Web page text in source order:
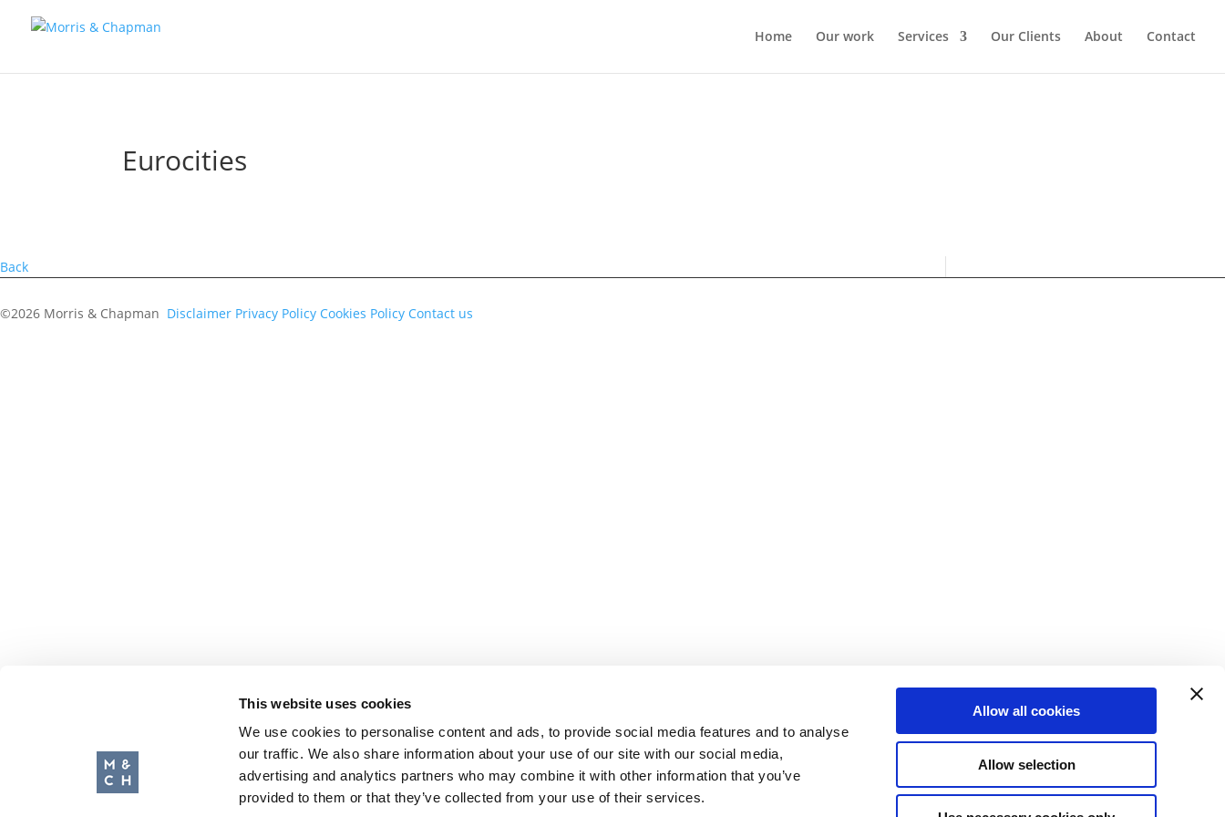
This website uses cookies
We use cookies to personalise content and ads, to provide social media features and to analyse
our traffic. We also share information about your use of our site with our social media,
advertising and analytics partners who may combine it with other information that you’ve
provided to them or that they’ve collected from your use of their services.
Allow all cookies
Allow selection
Home Our work Services Our Clients About Contact
Eurocities
Back
©2026 Morris & Chapman Disclaimer Privacy Policy Cookies Policy Contact us